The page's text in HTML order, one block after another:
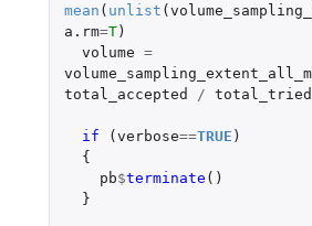
mean ( unlist (
a.rm=T)
volume =
total_accepted
/ total_tried
if ( verbose==TRUE )
{
pb$terminate ()
}